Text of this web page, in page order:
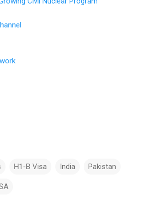
H1-B Visa India Pakistan